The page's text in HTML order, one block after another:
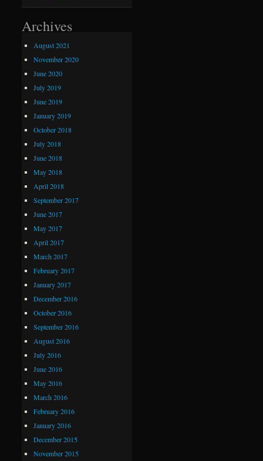
Archives
August 2021
November 2020
June 2020
July 2019
June 2019
January 2019
October 2018
July 2018
June 2018
May 2018
April 2018
September 2017
June 2017
May 2017
April 2017
March 2017
February 2017
January 2017
December 2016
October 2016
September 2016
August 2016
July 2016
June 2016
May 2016
March 2016
February 2016
January 2016
December 2015
November 2015